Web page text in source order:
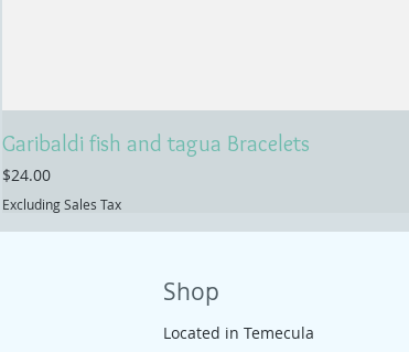
Garibaldi fish and tagua Bracelets
Price
$24.00
Excluding Sales Tax
Shop
Located in Temecula